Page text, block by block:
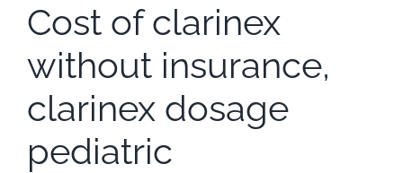
Cost of clarinex
without insurance,
clarinex dosage
pediatric